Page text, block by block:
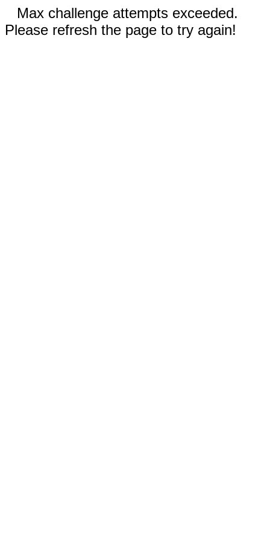
Max challenge attempts exceeded.
Please refresh the page to try again!